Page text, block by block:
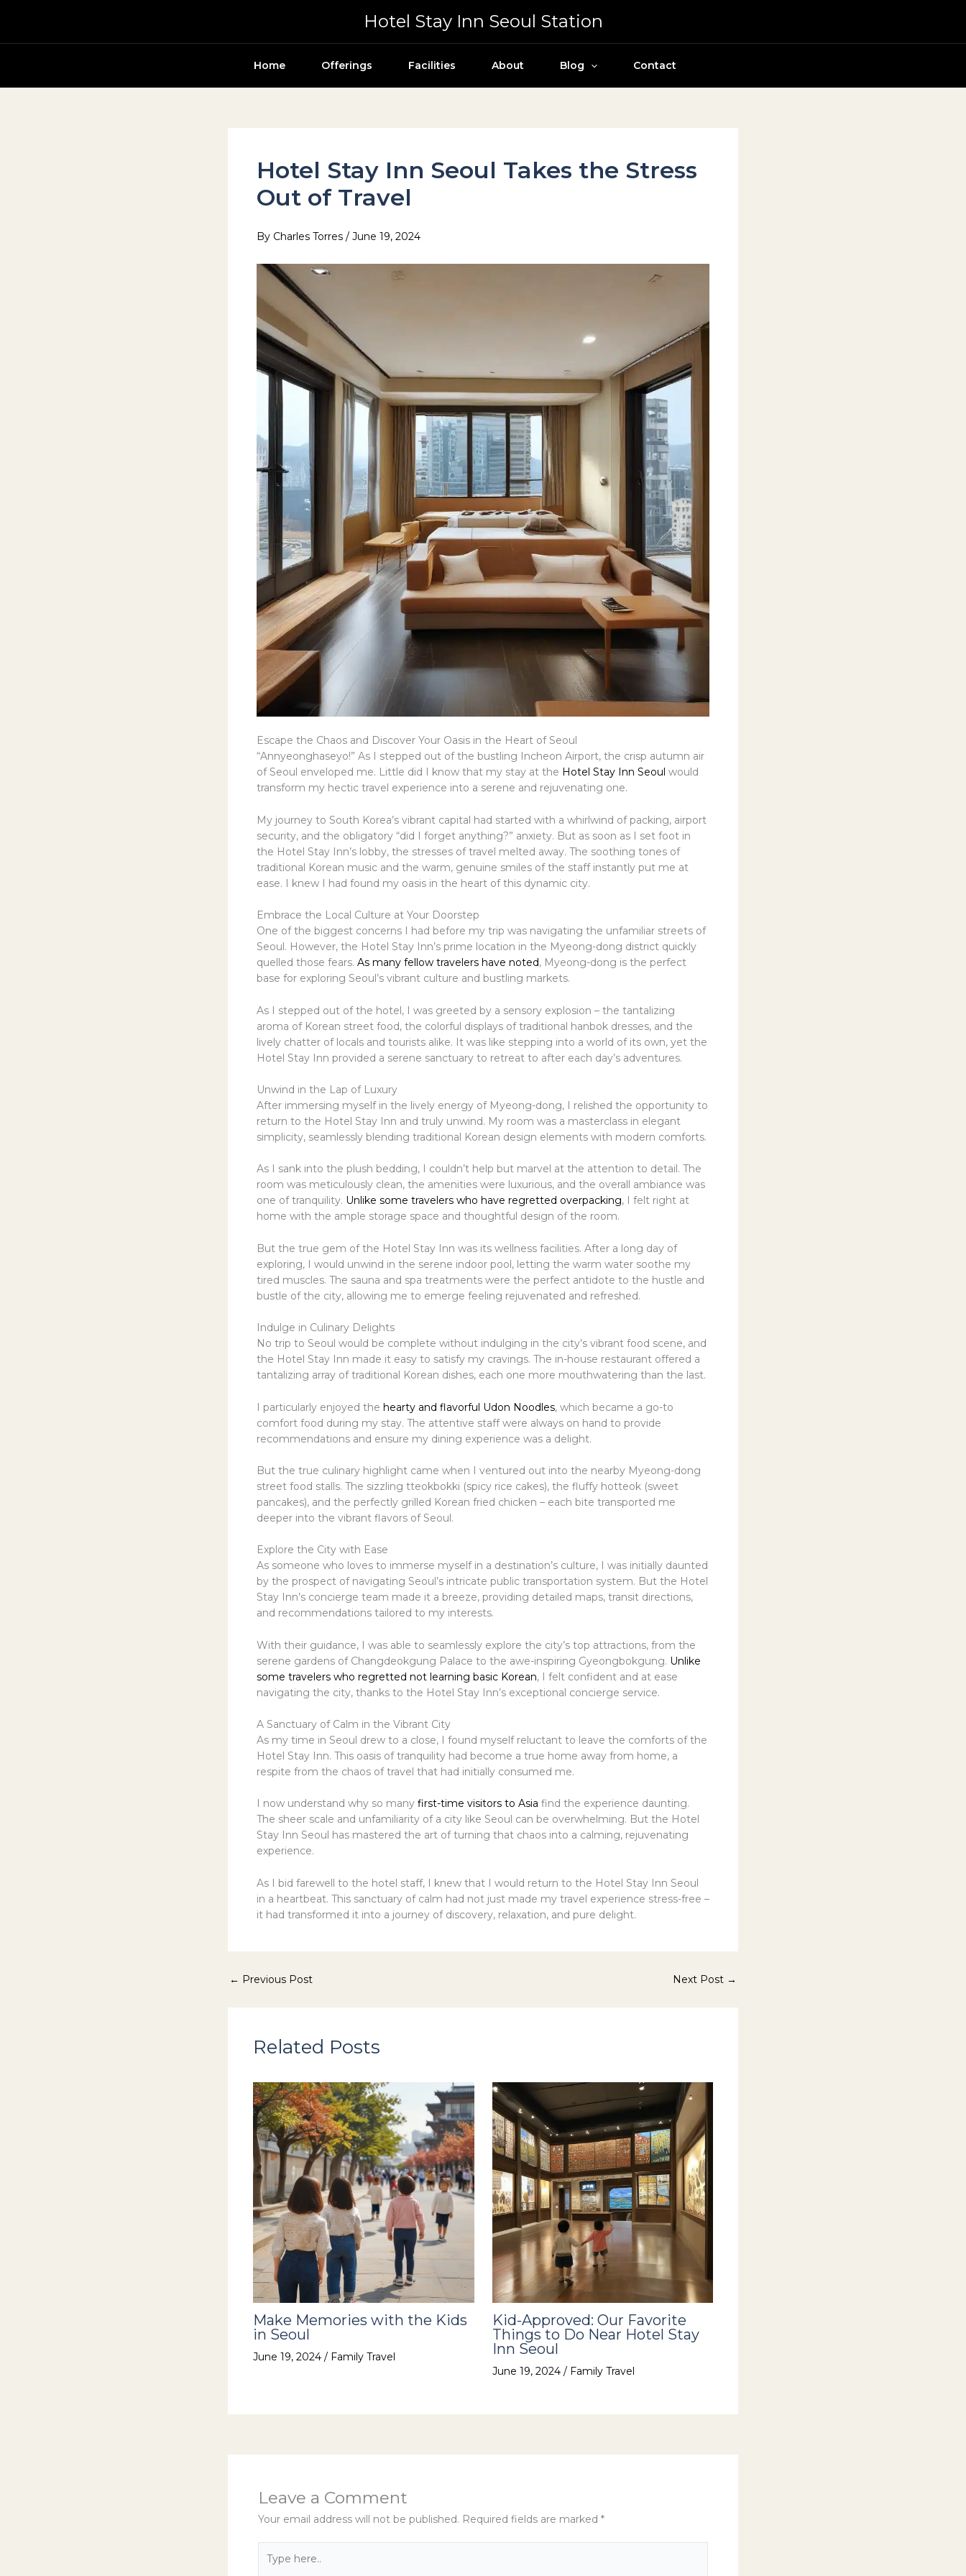
Hotel Stay Inn Seoul Station
Home Offerings Facilities About Blog Contact
Hotel Stay Inn Seoul Takes the Stress
Out of Travel
By Charles Torres / June 19, 2024
Escape the Chaos and Discover Your Oasis in the Heart of Seoul
“Annyeonghaseyo!” As I stepped out of the bustling Incheon Airport, the crisp autumn air
of Seoul enveloped me. Little did I know that my stay at the Hotel Stay Inn Seoul would
transform my hectic travel experience into a serene and rejuvenating one.
My journey to South Korea’s vibrant capital had started with a whirlwind of packing, airport
security, and the obligatory “did I forget anything?” anxiety. But as soon as I set foot in
the Hotel Stay Inn’s lobby, the stresses of travel melted away. The soothing tones of
traditional Korean music and the warm, genuine smiles of the staff instantly put me at
ease. I knew I had found my oasis in the heart of this dynamic city.
Embrace the Local Culture at Your Doorstep
One of the biggest concerns I had before my trip was navigating the unfamiliar streets of
Seoul. However, the Hotel Stay Inn’s prime location in the Myeong-dong district quickly
quelled those fears. As many fellow travelers have noted, Myeong-dong is the perfect
base for exploring Seoul’s vibrant culture and bustling markets.
As I stepped out of the hotel, I was greeted by a sensory explosion – the tantalizing
aroma of Korean street food, the colorful displays of traditional hanbok dresses, and the
lively chatter of locals and tourists alike. It was like stepping into a world of its own, yet the
Hotel Stay Inn provided a serene sanctuary to retreat to after each day’s adventures.
Unwind in the Lap of Luxury
After immersing myself in the lively energy of Myeong-dong, I relished the opportunity to
return to the Hotel Stay Inn and truly unwind. My room was a masterclass in elegant
simplicity, seamlessly blending traditional Korean design elements with modern comforts.
As I sank into the plush bedding, I couldn’t help but marvel at the attention to detail. The
room was meticulously clean, the amenities were luxurious, and the overall ambiance was
one of tranquility. Unlike some travelers who have regretted overpacking, I felt right at
home with the ample storage space and thoughtful design of the room.
But the true gem of the Hotel Stay Inn was its wellness facilities. After a long day of
exploring, I would unwind in the serene indoor pool, letting the warm water soothe my
tired muscles. The sauna and spa treatments were the perfect antidote to the hustle and
bustle of the city, allowing me to emerge feeling rejuvenated and refreshed.
Indulge in Culinary Delights
No trip to Seoul would be complete without indulging in the city’s vibrant food scene, and
the Hotel Stay Inn made it easy to satisfy my cravings. The in-house restaurant offered a
tantalizing array of traditional Korean dishes, each one more mouthwatering than the last.
I particularly enjoyed the hearty and flavorful Udon Noodles, which became a go-to
comfort food during my stay. The attentive staff were always on hand to provide
recommendations and ensure my dining experience was a delight.
But the true culinary highlight came when I ventured out into the nearby Myeong-dong
street food stalls. The sizzling tteokbokki (spicy rice cakes), the fluffy hotteok (sweet
pancakes), and the perfectly grilled Korean fried chicken – each bite transported me
deeper into the vibrant flavors of Seoul.
Explore the City with Ease
As someone who loves to immerse myself in a destination’s culture, I was initially daunted
by the prospect of navigating Seoul’s intricate public transportation system. But the Hotel
Stay Inn’s concierge team made it a breeze, providing detailed maps, transit directions,
and recommendations tailored to my interests.
With their guidance, I was able to seamlessly explore the city’s top attractions, from the
serene gardens of Changdeokgung Palace to the awe-inspiring Gyeongbokgung. Unlike
some travelers who regretted not learning basic Korean, I felt confident and at ease
navigating the city, thanks to the Hotel Stay Inn’s exceptional concierge service.
A Sanctuary of Calm in the Vibrant City
As my time in Seoul drew to a close, I found myself reluctant to leave the comforts of the
Hotel Stay Inn. This oasis of tranquility had become a true home away from home, a
respite from the chaos of travel that had initially consumed me.
I now understand why so many first-time visitors to Asia find the experience daunting.
The sheer scale and unfamiliarity of a city like Seoul can be overwhelming. But the Hotel
Stay Inn Seoul has mastered the art of turning that chaos into a calming, rejuvenating
experience.
As I bid farewell to the hotel staff, I knew that I would return to the Hotel Stay Inn Seoul
in a heartbeat. This sanctuary of calm had not just made my travel experience stress-free –
it had transformed it into a journey of discovery, relaxation, and pure delight.
← Previous Post Next Post →
Related Posts
Make Memories with the Kids
in Seoul
June 19, 2024 / Family Travel
Kid-Approved: Our Favorite
Things to Do Near Hotel Stay
Inn Seoul
June 19, 2024 / Family Travel
Leave a Comment
Your email address will not be published. Required fields are marked *
here..